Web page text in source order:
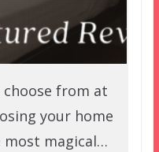
from at
your home
most magical…